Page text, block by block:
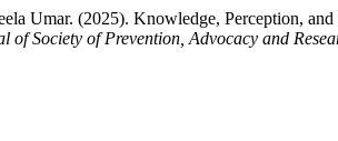
Umar. (2025). Knowledge, Perception,
of Society of Prevention, Advocacy and